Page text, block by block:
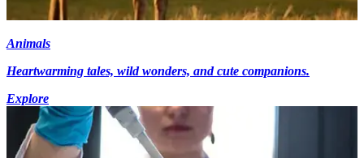
Animals
Heartwarming tales, wild wonders, and cute companions.
Explore